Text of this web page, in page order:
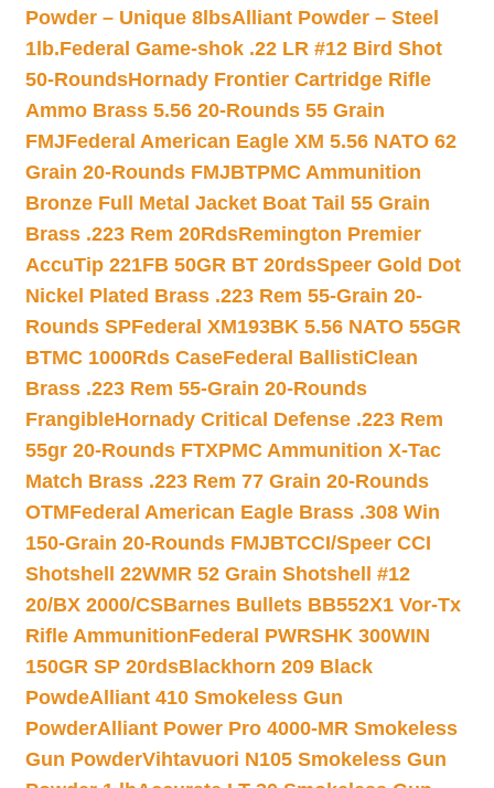
Powder – Unique 8lbsAlliant Powder – Steel
1lb.Federal Game-shok .22 LR #12 Bird Shot
50-RoundsHornady Frontier Cartridge Rifle
Ammo Brass 5.56 20-Rounds 55 Grain
FMJFederal American Eagle XM 5.56 NATO 62
Grain 20-Rounds FMJBTPMC Ammunition
Bronze Full Metal Jacket Boat Tail 55 Grain
Brass .223 Rem 20RdsRemington Premier
AccuTip 221FB 50GR BT 20rdsSpeer Gold Dot
Nickel Plated Brass .223 Rem 55-Grain 20-
Rounds SPFederal XM193BK 5.56 NATO 55GR
BTMC 1000Rds CaseFederal BallistiClean
Brass .223 Rem 55-Grain 20-Rounds
FrangibleHornady Critical Defense .223 Rem
55gr 20-Rounds FTXPMC Ammunition X-Tac
Match Brass .223 Rem 77 Grain 20-Rounds
OTMFederal American Eagle Brass .308 Win
150-Grain 20-Rounds FMJBTCCI/Speer CCI
Shotshell 22WMR 52 Grain Shotshell #12
20/BX 2000/CSBarnes Bullets BB552X1 Vor-Tx
Rifle AmmunitionFederal PWRSHK 300WIN
150GR SP 20rdsBlackhorn 209 Black
PowdeAlliant 410 Smokeless Gun
PowderAlliant Power Pro 4000-MR Smokeless
Gun PowderVihtavuori N105 Smokeless Gun